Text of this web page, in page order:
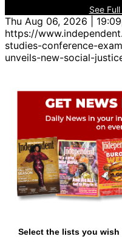
See
Thu Aug 06, 2026 |
https://
studies-conference-
unveils-new-social-
Select the lists you